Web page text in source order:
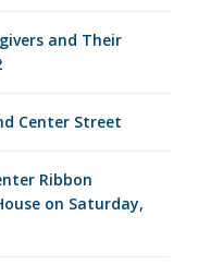
and Their
Center Street
Ribbon
on Saturday,